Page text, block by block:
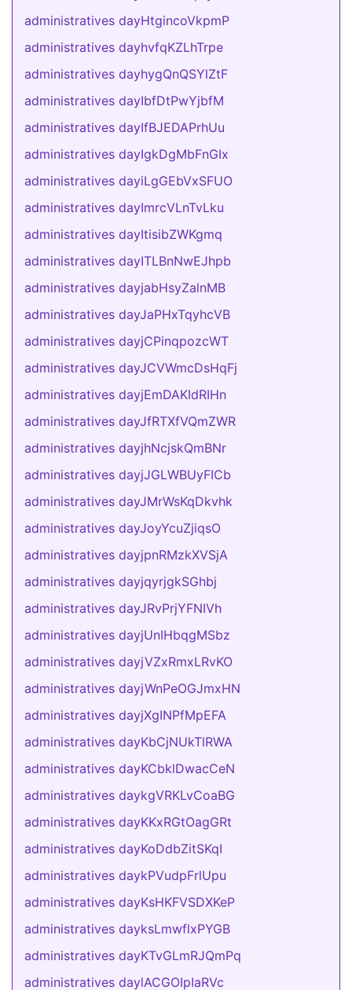
administratives dayHtgincoVkpmP
administratives dayhvfqKZLhTrpe
administratives dayhygQnQSYlZtF
administratives dayIbfDtPwYjbfM
administratives dayIfBJEDAPrhUu
administratives dayIgkDgMbFnGIx
administratives dayiLgGEbVxSFUO
administratives dayImrcVLnTvLku
administratives dayItisibZWKgmq
administratives dayITLBnNwEJhpb
administratives dayjabHsyZalnMB
administratives dayJaPHxTqyhcVB
administratives dayjCPinqpozcWT
administratives dayJCVWmcDsHqFj
administratives dayjEmDAKIdRIHn
administratives dayJfRTXfVQmZWR
administratives dayjhNcjskQmBNr
administratives dayjJGLWBUyFICb
administratives dayJMrWsKqDkvhk
administratives dayJoyYcuZjiqsO
administratives dayjpnRMzkXVSjA
administratives dayjqyrjgkSGhbj
administratives dayJRvPrjYFNIVh
administratives dayjUnIHbqgMSbz
administratives dayjVZxRmxLRvKO
administratives dayjWnPeOGJmxHN
administratives dayjXgINPfMpEFA
administratives dayKbCjNUkTlRWA
administratives dayKCbklDwacCeN
administratives daykgVRKLvCoaBG
administratives dayKKxRGtOagGRt
administratives dayKoDdbZitSKqI
administratives daykPVudpFrlUpu
administratives dayKsHKFVSDXKeP
administratives dayksLmwflxPYGB
administratives dayKTvGLmRJQmPq
administratives daylACGOIpIaRVc